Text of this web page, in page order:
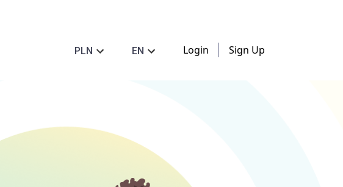
PLN EN Login Sign Up